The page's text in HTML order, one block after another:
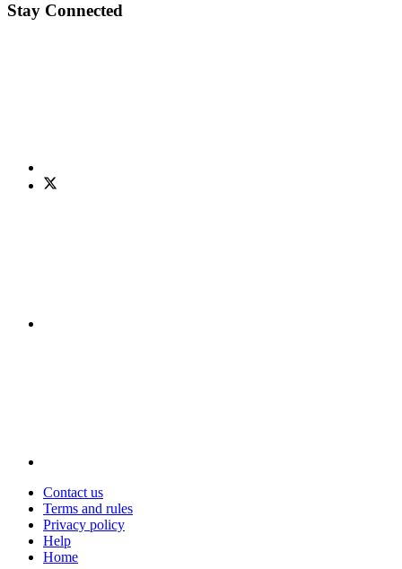
Stay Connected
Contact us
Terms and rules
Privacy policy
Help
Home